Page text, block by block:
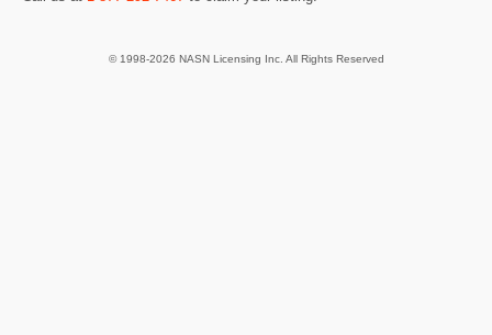
© 1998-2026 NASN Licensing Inc. All Rights Reserved